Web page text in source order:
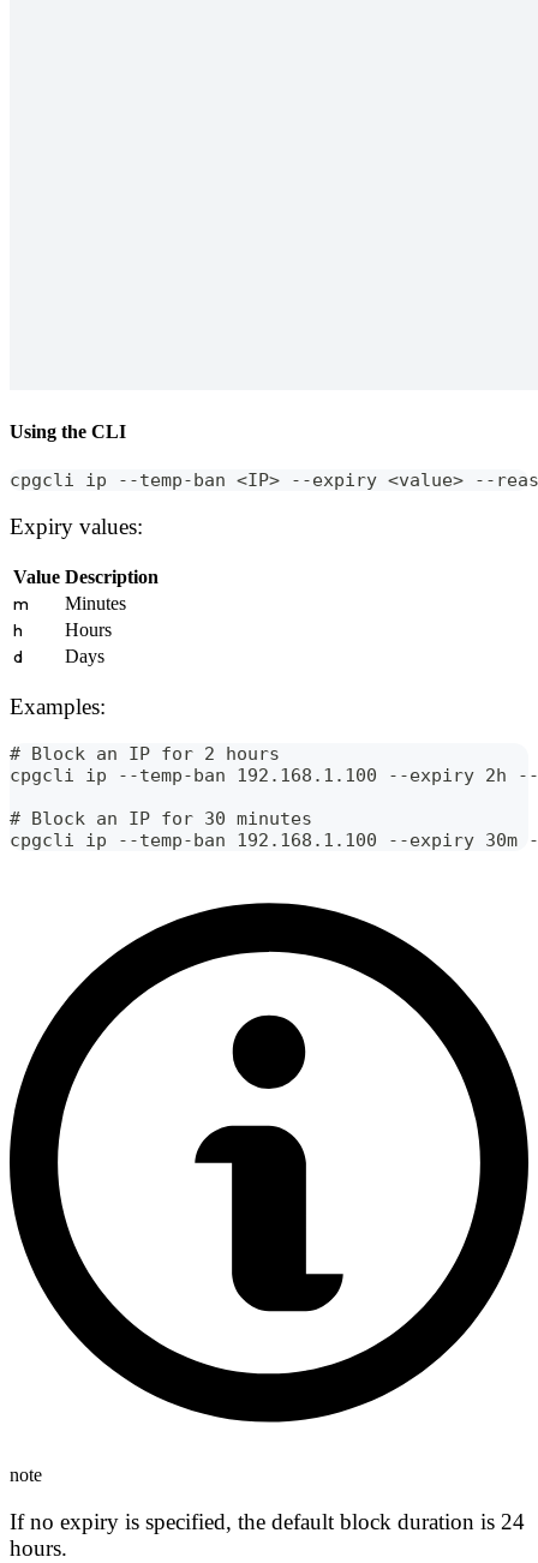
Using the CLI
cpgcli ip --temp-ban <IP> --expiry <value> --
Expiry values:
Value Description
m Minutes
h Hours
d Days
Examples:
# Block an IP for 2 hours
cpgcli ip --temp-ban 192.168.1.100 --expiry 2h
# Block an IP for 30 minutes
cpgcli ip --temp-ban 192.168.1.100 --expiry
note
If no expiry is specified, the default block duration is 24
hours.